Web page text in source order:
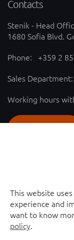
This website
experience and
want to know
policy.
Contacts
Stenik - Head
1680 Sofia Blvd.
Phone: +359 2
Sales Department:
Working hours
YouTube